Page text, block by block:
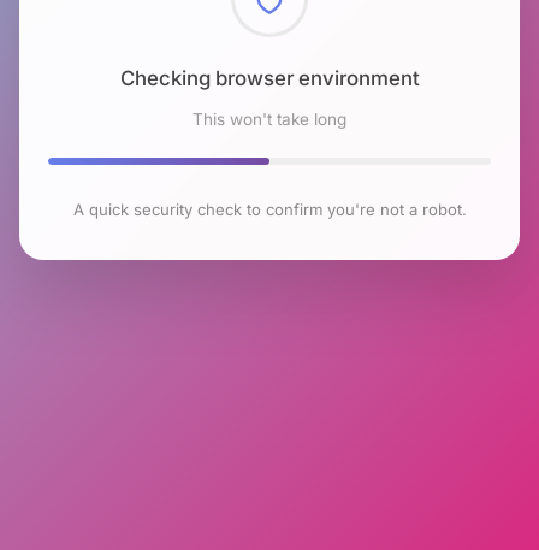
Checking browser environment
This won't take long
A quick security check to confirm you're not a robot.